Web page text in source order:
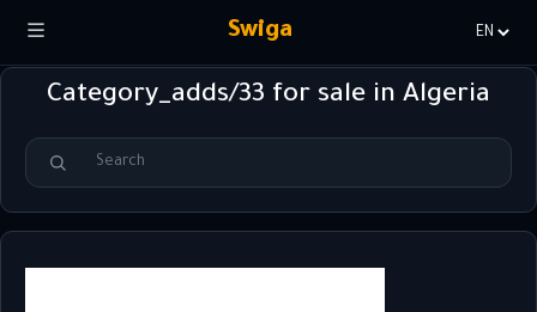
Swiga
la
langue
Category_adds/33 for sale in Algeria